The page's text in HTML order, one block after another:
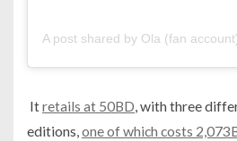
A post shared by Ola (fan
Itretails at 50BD, with three
editions,one of which costs